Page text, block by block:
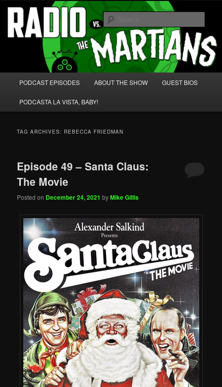
Skip
primary
content
Skip
secondary
content Radio vs. the Martians!
We're like 'the McLaughlin Group' for Nerds!
PODCAST EPISODES ABOUT THE SHOW GUEST BIOS
PODCASTA LA VISTA, BABY!
TAG ARCHIVES: REBECCA FRIEDMAN
Episode 49 – Santa Claus:
The Movie
Posted on December 24, 2021 byMike Gillis